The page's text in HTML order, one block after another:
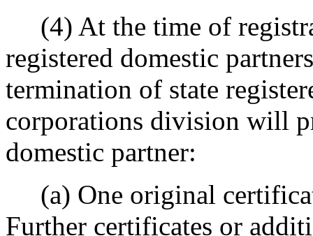
(4) At the time of
registered domestic
termination of state
corporations division will
domestic partner:
(a) One original
Further certificates or